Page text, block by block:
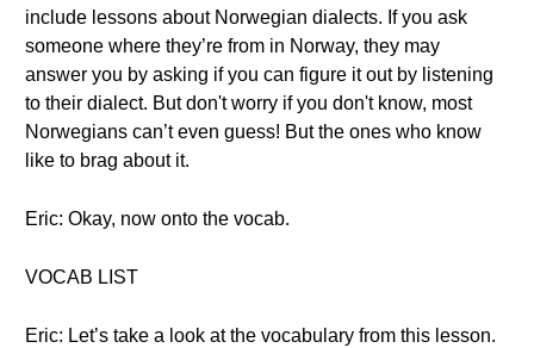
include lessons about Norwegian dialects. If you ask
someone where they’re from in Norway, they may
answer you by asking if you can figure it out by listening
to their dialect. But don't worry if you don't know, most
Norwegians can’t even guess! But the ones who know
like to brag about it.
Eric: Okay, now onto the vocab.
VOCAB LIST
Eric: Let’s take a look at the vocabulary from this lesson.